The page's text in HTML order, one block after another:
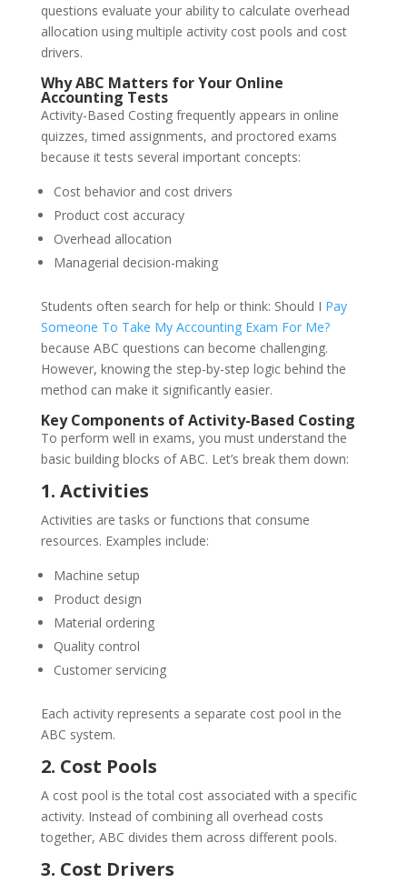
questions evaluate your ability to calculate overhead
allocation using multiple activity cost pools and cost
drivers.
Why ABC Matters for Your Online
Accounting Tests
Activity-Based Costing frequently appears in online
quizzes, timed assignments, and proctored exams
because it tests several important concepts:
Cost behavior and cost drivers
Product cost accuracy
Overhead allocation
Managerial decision-making
Students often search for help or think: Should I Pay
Someone To Take My Accounting Exam For Me?
because ABC questions can become challenging.
However, knowing the step-by-step logic behind the
method can make it significantly easier.
Key Components of Activity-Based Costing
To perform well in exams, you must understand the
basic building blocks of ABC. Let’s break them down:
1. Activities
Activities are tasks or functions that consume
resources. Examples include:
Machine setup
Product design
Material ordering
Quality control
Customer servicing
Each activity represents a separate cost pool in the
ABC system.
2. Cost Pools
A cost pool is the total cost associated with a specific
activity. Instead of combining all overhead costs
together, ABC divides them across different pools.
3. Cost Drivers